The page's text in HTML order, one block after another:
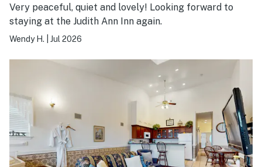
Very peaceful, quiet and lovely! Looking forward to
staying at the Judith Ann Inn again.
Wendy H. Jul 2026